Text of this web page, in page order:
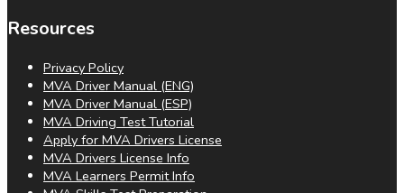
Resources
Privacy Policy
MVA Driver Manual (ENG)
MVA Driver Manual (ESP)
MVA Driving Test Tutorial
Apply for MVA Drivers License
MVA Drivers License Info
MVA Learners Permit Info